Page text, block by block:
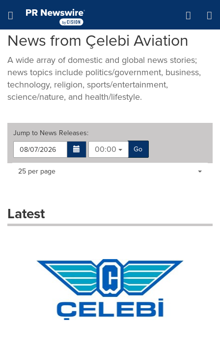
Hamburger menu
News from Çelebi Aviation
A wide array of domestic and global news stories;
news topics include politics/government, business,
technology, religion, sports/entertainment,
science/nature, and health/lifestyle.
Jump to News Releases:
00:00
Go
Making
dropdown
will
Items per page:
25 per page
Latest